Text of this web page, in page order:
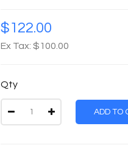
$122.00
Ex Tax: $100.00
Qty
ADD TO